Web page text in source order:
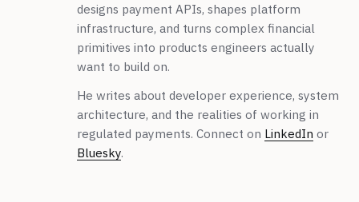
designs payment APIs, shapes platform
infrastructure, and turns complex financial
primitives into products engineers actually
want to build on.
He writes about developer experience, system
architecture, and the realities of working in
regulated payments. Connect on LinkedIn or
Bluesky.